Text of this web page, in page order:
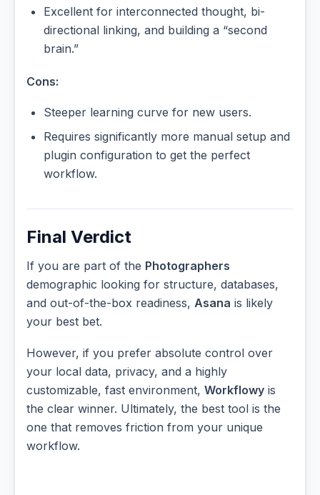
Excellent for interconnected thought, bi-
directional linking, and building a “second
brain.”
Cons:
Steeper learning curve for new users.
Requires significantly more manual setup and
plugin configuration to get the perfect
workflow.
Final Verdict
If you are part of the Photographers
demographic looking for structure, databases,
and out-of-the-box readiness, Asana is likely
your best bet.
However, if you prefer absolute control over
your local data, privacy, and a highly
customizable, fast environment, Workflowy is
the clear winner. Ultimately, the best tool is the
one that removes friction from your unique
workflow.